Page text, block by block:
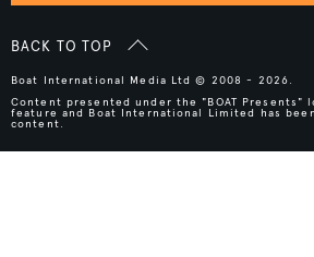
BACK TO TOP
Boat International Media Ltd © 2008 - 2026.
Content presented under the "BOAT Presents"
feature and Boat International Limited has
content.